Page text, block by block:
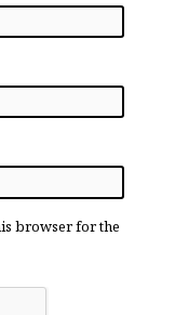
browser for the